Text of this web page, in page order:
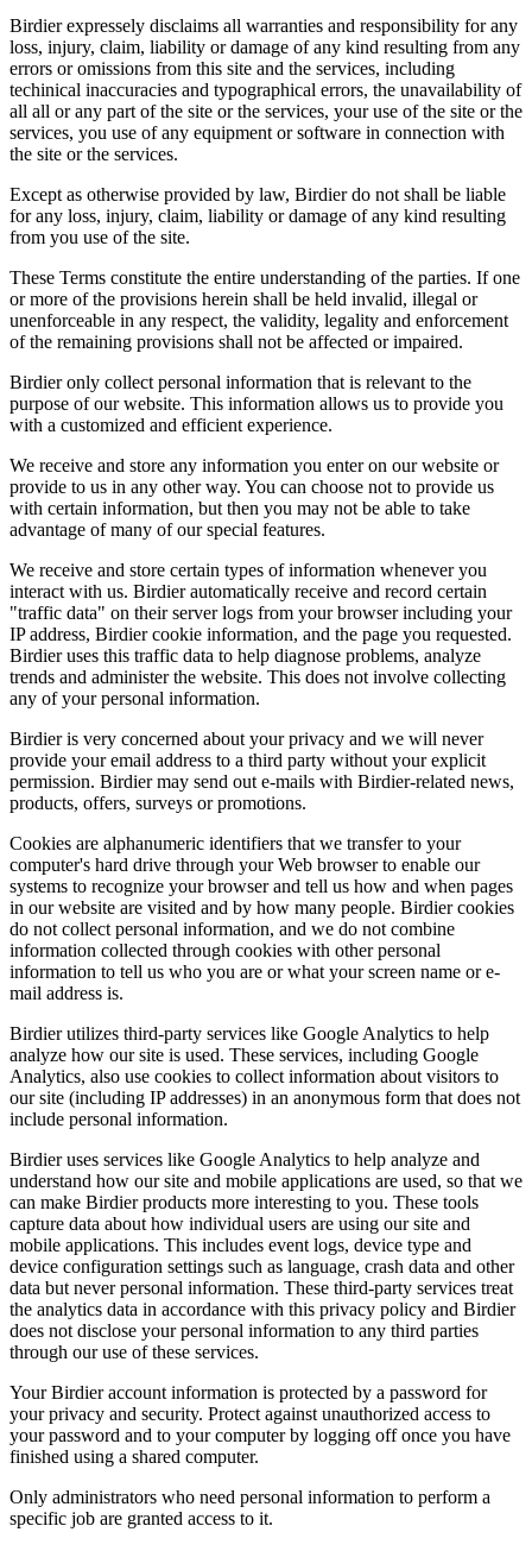
Birdier expressely disclaims all warranties and responsibility for any
loss, injury, claim, liability or damage of any kind resulting from any
errors or omissions from this site and the services, including
techinical inaccuracies and typographical errors, the unavailability of
all all or any part of the site or the services, your use of the site or the
services, you use of any equipment or software in connection with
the site or the services.
Except as otherwise provided by law, Birdier do not shall be liable
for any loss, injury, claim, liability or damage of any kind resulting
from you use of the site.
These Terms constitute the entire understanding of the parties. If one
or more of the provisions herein shall be held invalid, illegal or
unenforceable in any respect, the validity, legality and enforcement
of the remaining provisions shall not be affected or impaired.
Birdier only collect personal information that is relevant to the
purpose of our website. This information allows us to provide you
with a customized and efficient experience.
We receive and store any information you enter on our website or
provide to us in any other way. You can choose not to provide us
with certain information, but then you may not be able to take
advantage of many of our special features.
We receive and store certain types of information whenever you
interact with us. Birdier automatically receive and record certain
"traffic data" on their server logs from your browser including your
IP address, Birdier cookie information, and the page you requested.
Birdier uses this traffic data to help diagnose problems, analyze
trends and administer the website. This does not involve collecting
any of your personal information.
Birdier is very concerned about your privacy and we will never
provide your email address to a third party without your explicit
permission. Birdier may send out e-mails with Birdier-related news,
products, offers, surveys or promotions.
Cookies are alphanumeric identifiers that we transfer to your
computer's hard drive through your Web browser to enable our
systems to recognize your browser and tell us how and when pages
in our website are visited and by how many people. Birdier cookies
do not collect personal information, and we do not combine
information collected through cookies with other personal
information to tell us who you are or what your screen name or e-
mail address is.
Birdier utilizes third-party services like Google Analytics to help
analyze how our site is used. These services, including Google
Analytics, also use cookies to collect information about visitors to
our site (including IP addresses) in an anonymous form that does not
include personal information.
Birdier uses services like Google Analytics to help analyze and
understand how our site and mobile applications are used, so that we
can make Birdier products more interesting to you. These tools
capture data about how individual users are using our site and
mobile applications. This includes event logs, device type and
device configuration settings such as language, crash data and other
data but never personal information. These third-party services treat
the analytics data in accordance with this privacy policy and Birdier
does not disclose your personal information to any third parties
through our use of these services.
Your Birdier account information is protected by a password for
your privacy and security. Protect against unauthorized access to
your password and to your computer by logging off once you have
finished using a shared computer.
Only administrators who need personal information to perform a
specific job are granted access to it.